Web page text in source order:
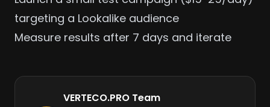
targeting a Lookalike audience
Measure results after 7 days and iterate
VERTECO.PRO Team